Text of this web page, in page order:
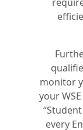
monitor
your
every